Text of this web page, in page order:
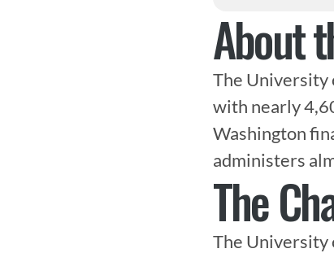
About
The University
with nearly
Washington
administers
The
The University